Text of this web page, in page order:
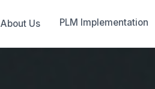
About Us PLM Implementation